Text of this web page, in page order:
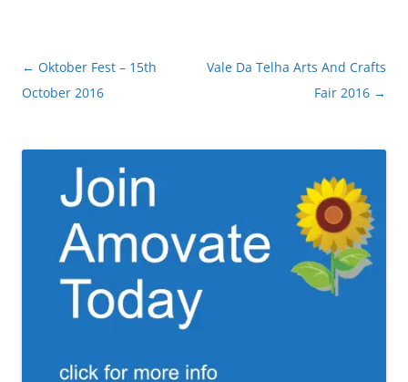
Post
navigation
← Oktober Fest – 15th
October 2016
Vale Da Telha Arts And Crafts
Fair 2016 →